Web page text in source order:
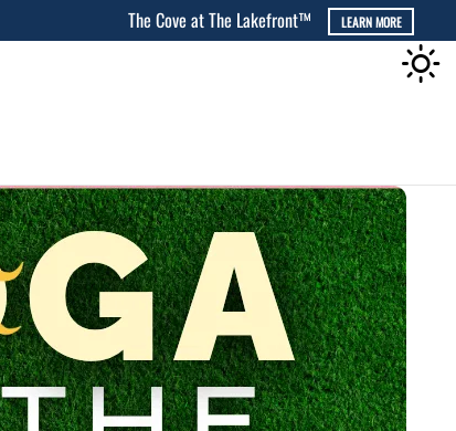
The Cove at The Lakefront™
LEARN MORE